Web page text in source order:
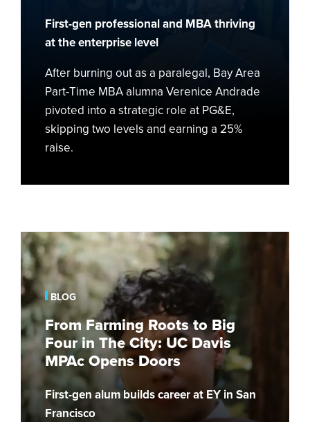
PG&E
First-gen professional and MBA thriving
at the enterprise level
After burning out as a paralegal, Bay Area
Part-Time MBA alumna Verenice Andrade
pivoted into a strategic role at PG&E,
skipping two levels and earning a 25%
raise.
From
Farming
Roots
to
Big
Four
in
The
City:
UC
Davis
BLOG
From Farming Roots to Big
Four in The City: UC Davis
MPAc Opens Doors
First-gen alum builds career at EY in San
Francisco